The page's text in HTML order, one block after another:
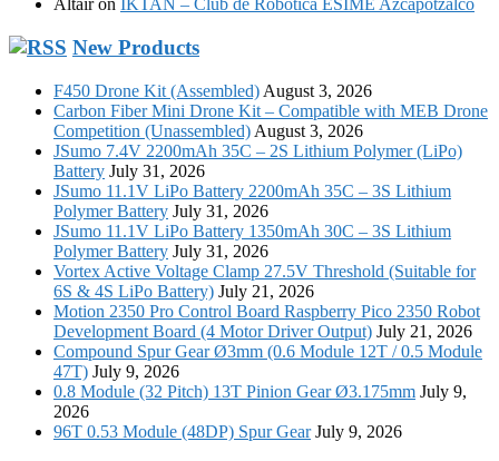
Altairon IKTAN – Club de Robotica ESIME Azcapotzalco
New Products
F450 Drone Kit (Assembled) August 3, 2026
Carbon Fiber Mini Drone Kit – Compatible with MEB Drone
Competition (Unassembled) August 3, 2026
JSumo 7.4V 2200mAh 35C – 2S Lithium Polymer (LiPo)
Battery July 31, 2026
JSumo 11.1V LiPo Battery 2200mAh 35C – 3S Lithium
Polymer Battery July 31, 2026
JSumo 11.1V LiPo Battery 1350mAh 30C – 3S Lithium
Polymer Battery July 31, 2026
Vortex Active Voltage Clamp 27.5V Threshold (Suitable for
6S & 4S LiPo Battery) July 21, 2026
Motion 2350 Pro Control Board Raspberry Pico 2350 Robot
Development Board (4 Motor Driver Output) July 21, 2026
Compound Spur Gear Ø3mm (0.6 Module 12T / 0.5 Module
47T) July 9, 2026
0.8 Module (32 Pitch) 13T Pinion Gear Ø3.175mm July 9,
2026
96T 0.53 Module (48DP) Spur Gear July 9, 2026